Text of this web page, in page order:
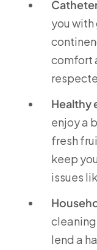
you
comfort
Healthy
enjoy a
fresh
keep
issues
lend a